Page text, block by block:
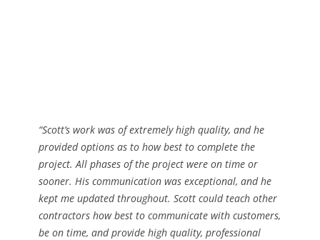
“Scott’s work was of extremely high quality, and he
provided options as to how best to complete the
project. All phases of the project were on time or
sooner. His communication was exceptional, and he
kept me updated throughout. Scott could teach other
contractors how best to communicate with customers,
be on time, and provide high quality, professional